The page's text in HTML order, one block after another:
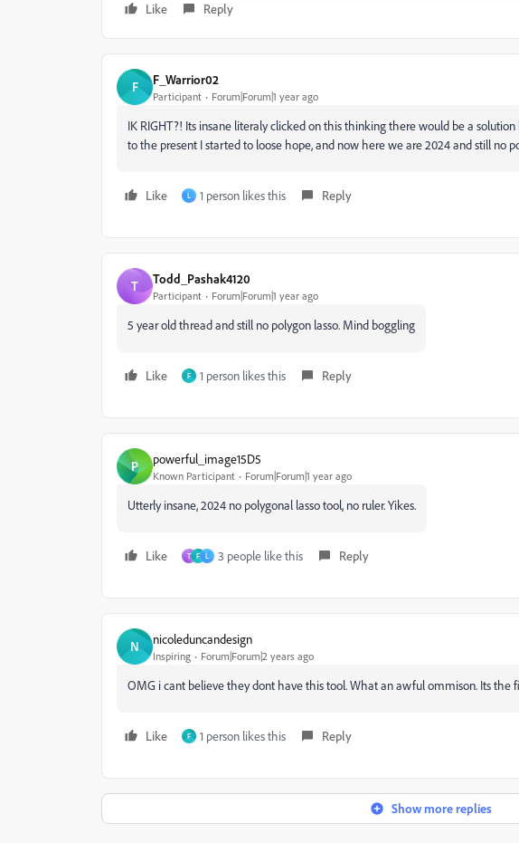
Like Reply
F F_Warrior02
Participant Forum|Forum|1 year ago
IK RIGHT?! Its insane literaly clicked on this thinking there would be a
to the present I started to loose hope, and now here we are 2024 and still no
Like L 1 person likes this Reply
T Todd_Pashak4120
Participant Forum|Forum|1 year ago
5 year old thread and still no polygon lasso. Mind boggling
Like F 1 person likes this Reply
P powerful_image15D5
Known Participant Forum|Forum|1 year ago
Utterly insane, 2024 no polygonal lasso tool, no ruler. Yikes.
Like T F L 3 people like this Reply
N nicoleduncandesign
Inspiring Forum|Forum|2 years ago
OMG i cant believe they dont have this tool. What an awful ommison. Its the
Like F 1 person likes this Reply
Show more replies